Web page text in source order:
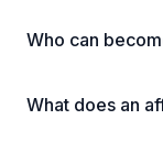
Who can
What does an